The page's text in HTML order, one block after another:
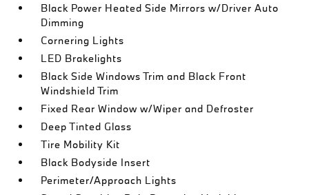
Black Power Heated Side Mirrors w/Driver Auto
Dimming
Cornering Lights
LED Brakelights
Black Side Windows Trim and Black Front
Windshield Trim
Fixed Rear Window w/Wiper and Defroster
Deep Tinted Glass
Tire Mobility Kit
Black Bodyside Insert
Perimeter/Approach Lights